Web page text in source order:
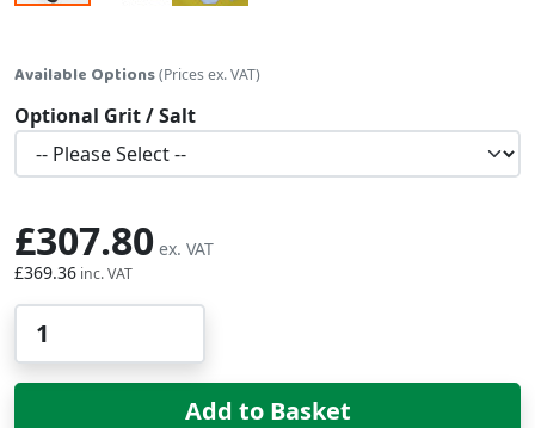
Available Options(Prices ex. VAT)
Optional Grit / Salt
£369.36
£307.80
Add to Basket